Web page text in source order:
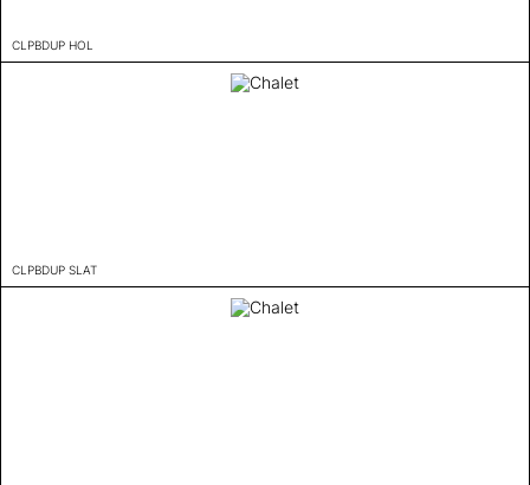
CLPBDUP HOL
CLPBDUP SLAT